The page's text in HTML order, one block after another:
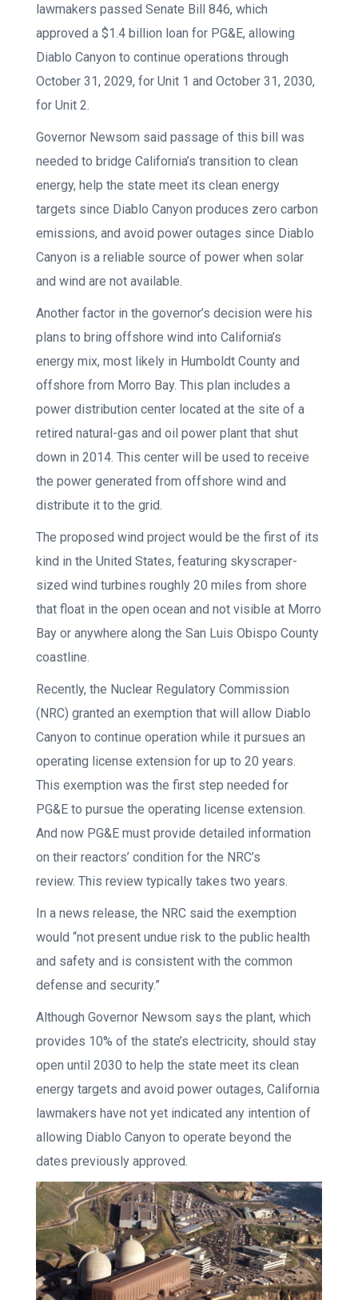
lawmakers passed Senate Bill 846, which
approved a $1.4 billion loan for PG&E, allowing
Diablo Canyon to continue operations through
October 31, 2029, for Unit 1 and October 31, 2030,
for Unit 2.
Governor Newsom said passage of this bill was
needed to bridge California’s transition to clean
energy, help the state meet its clean energy
targets since Diablo Canyon produces zero carbon
emissions, and avoid power outages since Diablo
Canyon is a reliable source of power when solar
and wind are not available.
Another factor in the governor’s decision were his
plans to bring offshore wind into California’s
energy mix, most likely in Humboldt County and
offshore from Morro Bay. This plan includes a
power distribution center located at the site of a
retired natural-gas and oil power plant that shut
down in 2014. This center will be used to receive
the power generated from offshore wind and
distribute it to the grid.
The proposed wind project would be the first of its
kind in the United States, featuring skyscraper-
sized wind turbines roughly 20 miles from shore
that float in the open ocean and not visible at Morro
Bay or anywhere along the San Luis Obispo County
coastline.
Recently, the Nuclear Regulatory Commission
(NRC) granted an exemption that will allow Diablo
Canyon to continue operation while it pursues an
operating license extension for up to 20 years.
This exemption was the first step needed for
PG&E to pursue the operating license extension.
And now PG&E must provide detailed information
on their reactors’ condition for the NRC’s
review. This review typically takes two years.
In a news release, the NRC said the exemption
would “not present undue risk to the public health
and safety and is consistent with the common
defense and security.”
Although Governor Newsom says the plant, which
provides 10% of the state’s electricity, should stay
open until 2030 to help the state meet its clean
energy targets and avoid power outages, California
lawmakers have not yet indicated any intention of
allowing Diablo Canyon to operate beyond the
dates previously approved.